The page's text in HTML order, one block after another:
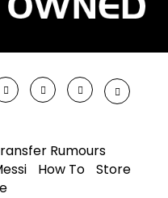
Rumours
How To
Store